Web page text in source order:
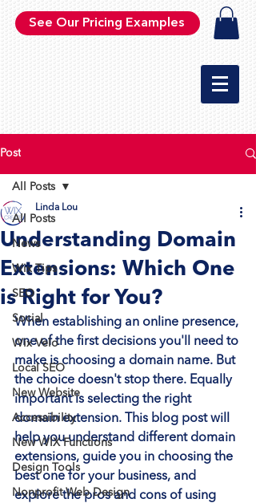
See Our Pricing Examples
Post
All Posts
News
Wix Tips
SEO
Social
Wix Velo
Local SEO
New Website
Accessibility
New WIX Functions
Design Tools
Nonprofit Web Design
All Posts
Understanding Domain
Extensions: Which One
is Right for You?
Linda Lou
When establishing an online presence,
one of the first decisions you'll need to
make is choosing a domain name. But
the choice doesn't stop there. Equally
important is selecting the right
domain extension. This blog post will
help you understand different domain
extensions, guide you in choosing the
best one for your business, and
explore the pros and cons of using